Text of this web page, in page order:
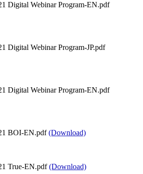
Digital Webinar Program-EN.pdf
Digital Webinar Program-JP.pdf
Digital Webinar Program-EN.pdf
BOI-EN.pdf (Download)
True-EN.pdf (Download)